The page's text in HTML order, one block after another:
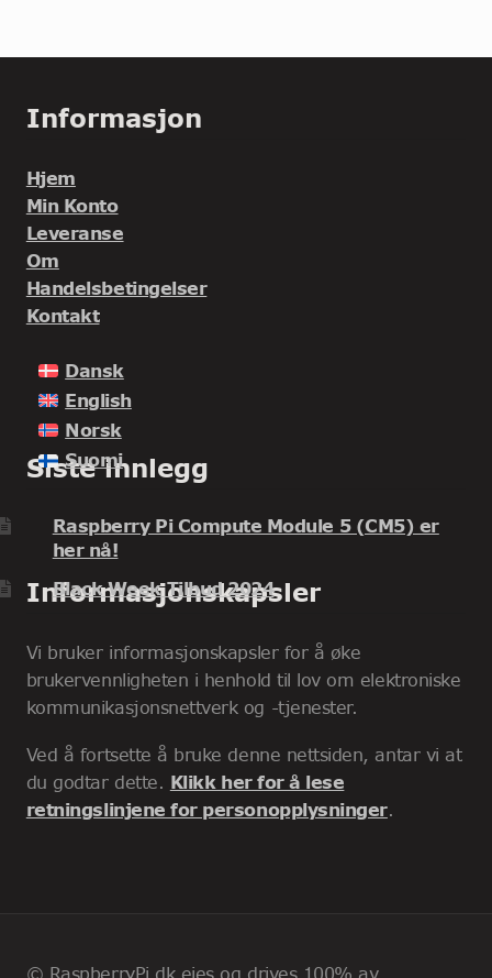
Informasjon
Hjem
Min Konto
Leveranse
Om
Handelsbetingelser
Kontakt
Dansk
English
Norsk
Suomi
Siste innlegg
Raspberry Pi Compute Module 5 (CM5) er
her nå!
Black Week Tilbud 2024
Informasjonskapsler
Vi bruker informasjonskapsler for å øke
brukervennligheten i henhold til lov om elektroniske
kommunikasjonsnettverk og -tjenester.
Ved å fortsette å bruke denne nettsiden, antar vi at
du godtar dette. Klikk her for å lese
retningslinjene for personopplysninger.